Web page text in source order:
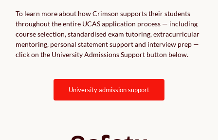
To learn more about how Crimson supports their students
throughout the entire UCAS application process — including
course selection, standardised exam tutoring, extracurricular
mentoring, personal statement support and interview prep —
click on the University Admissions Support button below.
university admission support